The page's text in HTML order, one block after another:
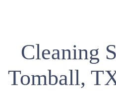
Cleaning
Tomball,